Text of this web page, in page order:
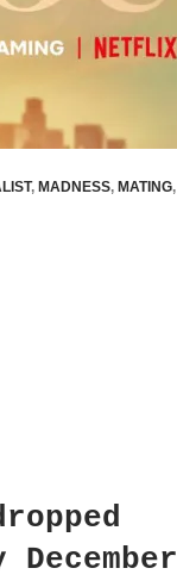
, MADNESS, MATING,